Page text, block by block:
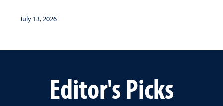
July 13, 2026
Editor's Picks